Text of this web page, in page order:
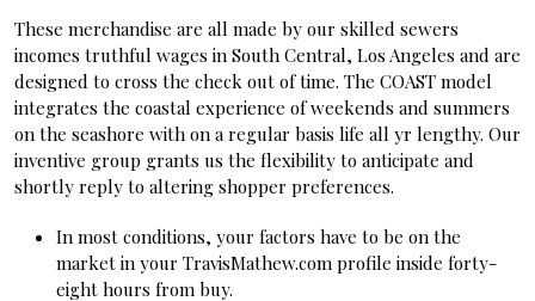
These merchandise are all made by our skilled sewers
incomes truthful wages in South Central, Los Angeles and are
designed to cross the check out of time. The COAST model
integrates the coastal experience of weekends and summers
on the seashore with on a regular basis life all yr lengthy. Our
inventive group grants us the flexibility to anticipate and
shortly reply to altering shopper preferences.
In most conditions, your factors have to be on the
market in your TravisMathew.com profile inside forty-
eight hours from buy.